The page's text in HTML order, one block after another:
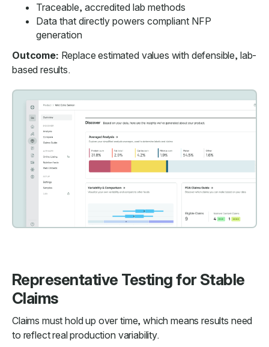
Traceable, accredited lab methods
Data that directly powers compliant NFP
generation
Outcome: Replace estimated values with defensible, lab-
based results.
Representative Testing for Stable
Claims
Claims must hold up over time, which means results need
to reflect real production variability.